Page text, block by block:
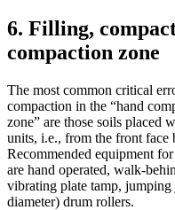
6. Filling,
compaction zone
The most common critical
compaction in the “hand
zone” are those soils placed
units, i.e., from the front
Recommended equipment
are hand operated, walk-
vibrating plate tamp,
diameter) drum rollers.